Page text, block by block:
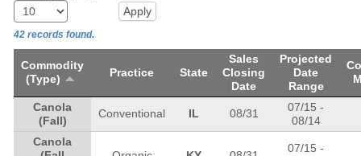
42 records found.
Commodity
(Type)
Practice State
Sales
Closing
Date
Projected
Date
Range
Canola
(Fall)
Conventional IL 08/31
07/15 -
08/14
Canola
07/15 -